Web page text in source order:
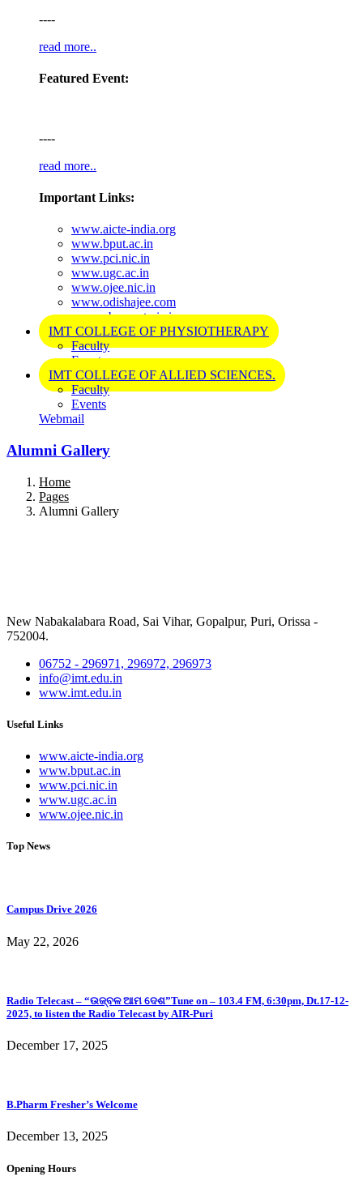
----
read more..
Featured Event:
----
read more..
Important Links:
www.aicte-india.org
www.bput.ac.in
www.pci.nic.in
www.ugc.ac.in
www.ojee.nic.in
www.odishajee.com
www.cbseneet.nic.in
IMT COLLEGE OF PHYSIOTHERAPY
Faculty
Events
IMT COLLEGE OF ALLIED SCIENCES.
Faculty
Events
Webmail
Alumni Gallery
Home
Pages
Alumni Gallery
New Nabakalabara Road, Sai Vihar, Gopalpur, Puri, Orissa -
752004.
06752 - 296971, 296972, 296973
info@imt.edu.in
www.imt.edu.in
Useful Links
www.aicte-india.org
www.bput.ac.in
www.pci.nic.in
www.ugc.ac.in
www.ojee.nic.in
Top News
Campus Drive 2026
May 22, 2026
Radio Telecast – “ଉଜ୍ବଳ ଆମ ଦେଶ”Tune on – 103.4 FM, 6:30pm, Dt.17-12-
2025, to listen the Radio Telecast by AIR-Puri
December 17, 2025
B.Pharm Fresher’s Welcome
December 13, 2025
Opening Hours